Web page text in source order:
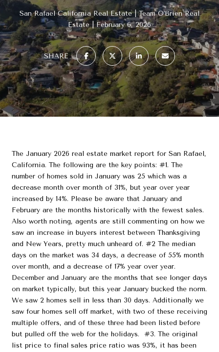
San Rafael California Real Estate
Team O'Brien Real
Estate
February 6, 2026
SHARE
The January 2026 real estate market report for San Rafael,
California. The following are the key points: #1. The
number of homes sold in January was 25 which was a
decrease month over month of 31%, but year over year
increased by 14%. Please be aware that January and
February are the months historically with the fewest sales.
Also worth noting, agents are still commenting on how we
saw an increase in buyers interest between Thanksgiving
and New Years, pretty much unheard of. #2 The median
days on the market was 34 days, a decrease of 55% month
over month, and a decrease of 17% year over year.
December and January are the months that see longer days
on market typically, but this year January bucked the norm.
We saw 2 homes sell in less than 30 days. Additionally we
saw four homes sell off market, with two of these receiving
multiple offers, and of these three had been listed before
but pulled off the web for the holidays. #3. The original
list price to final sales price ratio was 93%, it has been